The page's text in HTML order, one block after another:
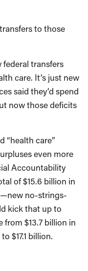
to those
federal transfers
care. It’s just new
said they’d spend
now those deficits
“health care”
even more
Accountability
of $15.6 billion in
no-strings-
kick that up to
from $13.7 billion in
$17.1 billion.